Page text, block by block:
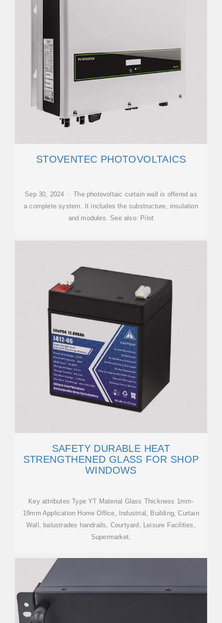
STOVENTEC PHOTOVOLTAICS
Sep 30, 2024 · The photovoltaic curtain wall is offered as
a complete system. It includes the substructure, insulation
and modules. See also: Pilot
SAFETY DURABLE HEAT
STRENGTHENED GLASS FOR SHOP
WINDOWS
Key attributes Type YT Material Glass Thickness 1mm-
19mm Application Home Office, Industrial, Building, Curtain
Wall, balustrades handrails, Courtyard, Leisure Facilities,
Supermarket,